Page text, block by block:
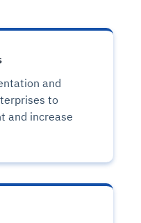
and
to
and increase